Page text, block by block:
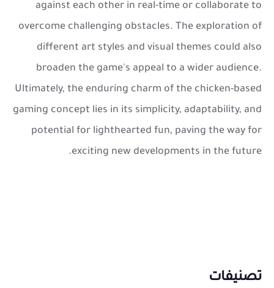
against each other in real-time or collaborate to
overcome challenging obstacles. The exploration of
different art styles and visual themes could also
broaden the game's appeal to a wider audience.
Ultimately, the enduring charm of the chicken-based
gaming concept lies in its simplicity, adaptability, and
potential for lighthearted fun, paving the way for
exciting new developments in the future.
تصنيفات